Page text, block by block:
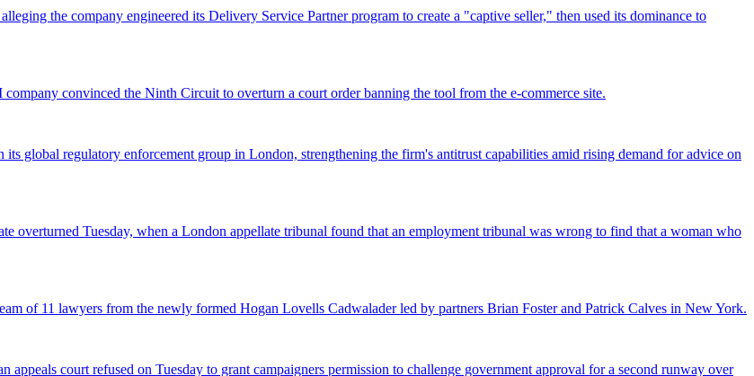
the company engineered its Delivery Service Partner program to create a "captive seller," then used its dominance to
convinced the Ninth Circuit to overturn a court order banning the tool from the e-commerce site.
global regulatory enforcement group in London, strengthening the firm's antitrust capabilities amid rising demand for advice on
overturned Tuesday, when a London appellate tribunal found that an employment tribunal was wrong to find that a woman who
of 11 lawyers from the newly formed Hogan Lovells Cadwalader led by partners Brian Foster and Patrick Calves in New York.
court refused on Tuesday to grant campaigners permission to challenge government approval for a second runway over